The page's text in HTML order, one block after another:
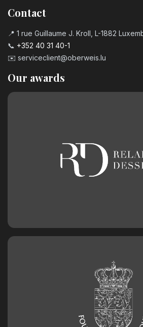
Contact
📍 1 rue Guillaume J. Kroll, L-1882
📞 +352 40 31 40-1
✉️ serviceclient@oberweis.lu
Our awards